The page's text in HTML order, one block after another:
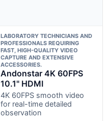
LABORATORY TECHNICIANS AND
PROFESSIONALS REQUIRING
FAST, HIGH-QUALITY VIDEO
CAPTURE AND EXTENSIVE
ACCESSORIES.
Andonstar 4K 60FPS
10.1" HDMI
4K 60FPS smooth video
for real-time detailed
observation